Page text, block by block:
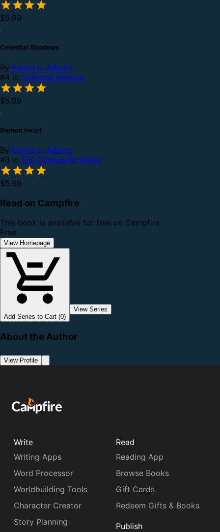
$5.99
Celestial Shadows
By Emma L. Adams
#4 in Celestial Marked
$5.99
Demon Heart
By Emma L. Adams
#3 in The Darkworld Series
$5.99
Read on Campfire
This book is available for free on Campfire.
Free
View Homepage
Add Series to Cart (0)
View Series
About the Author
View Profile
Write
Writing Apps
Word Processor
Worldbuilding Tools
Character Creator
Story Planning
Read
Reading App
Browse Books
Gift Cards
Redeem Gifts & Books
Publish